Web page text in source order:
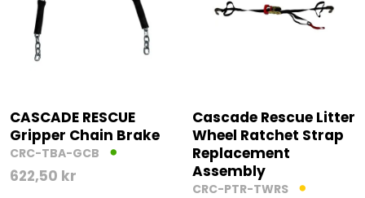
CASCADE RESCUE
Gripper Chain Brake
CRC-TBA-GCB
622,50 kr
Cascade Rescue Litter
Wheel Ratchet Strap
Replacement
Assembly
CRC-PTR-TWRS